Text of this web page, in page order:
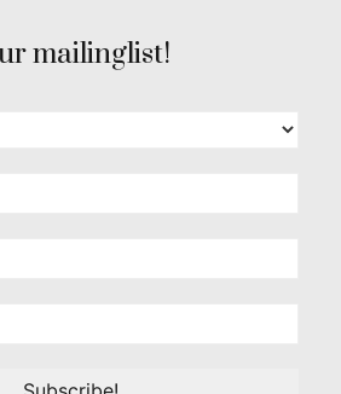
mailinglist!